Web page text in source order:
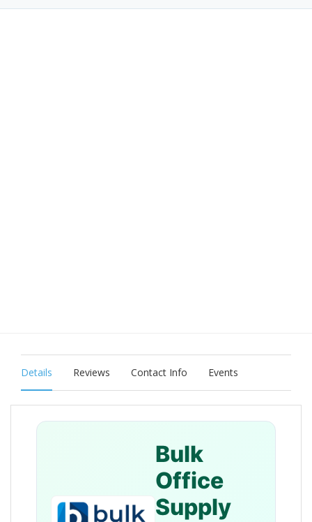
Details Reviews Contact Info Events
Bulk
Office
Supply